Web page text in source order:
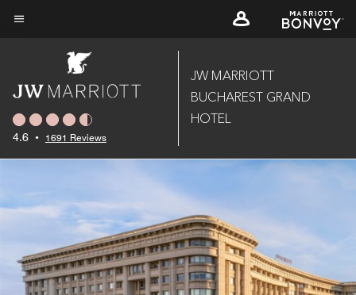
Skip
4.6 • 1691 Reviews
JW MARRIOTT
BUCHAREST GRAND
HOTEL